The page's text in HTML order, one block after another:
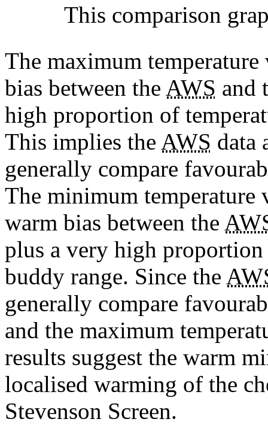
This comparison
The maximum
bias between the AWS and
high proportion of
This implies the AWS data
generally compare
The minimum temperature
warm bias between the
plus a very high
buddy range. Since the
generally compare
and the maximum
results suggest the warm
localised warming of the
Stevenson Screen.